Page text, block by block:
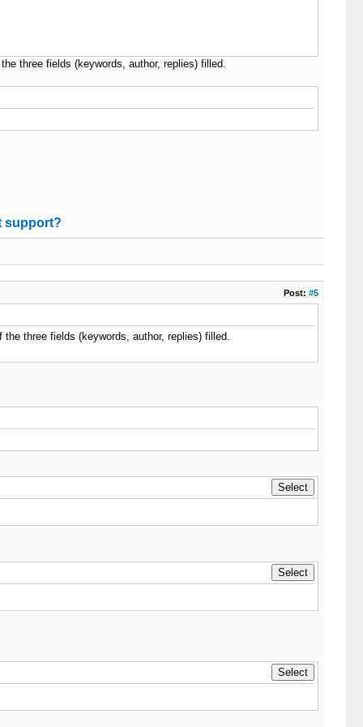
three fields (keywords, author, replies) filled.
support?
Post: #5
three fields (keywords, author, replies) filled.